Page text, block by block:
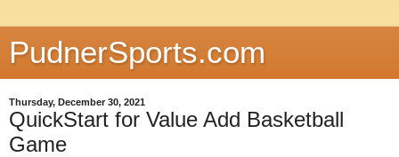
PudnerSports.com
Thursday, December 30, 2021
QuickStart for Value Add Basketball
Game